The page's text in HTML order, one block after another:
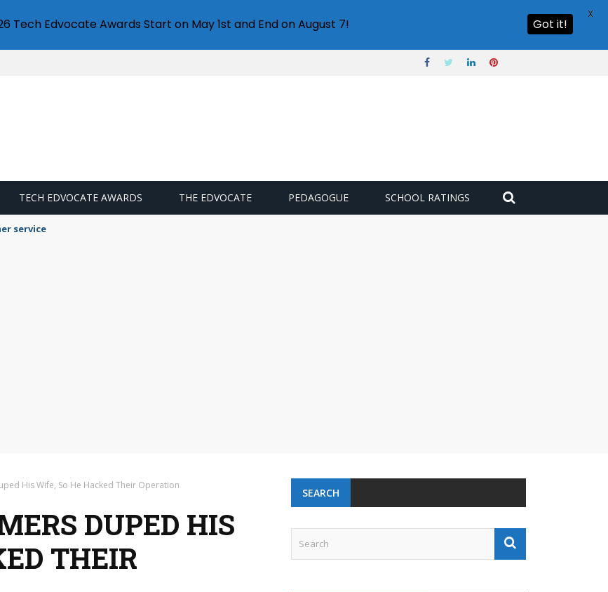
TECH EDVOCATE AWARDS THE EDVOCATE PEDAGOGUE SCHOOL RATINGS
service
His Wife, So He Hacked Their Operation
DUPED HIS
THEIR
SEARCH
Tech Edvocate Awards Start on May 1st and End on August 7! Got it!
X